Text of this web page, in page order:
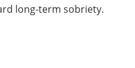
long-term sobriety.